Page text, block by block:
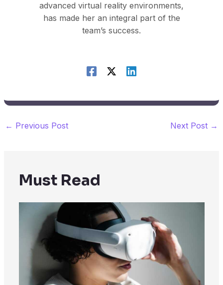
advanced virtual reality environments,
has made her an integral part of the
team’s success.
← Previous Post Next Post →
Must Read